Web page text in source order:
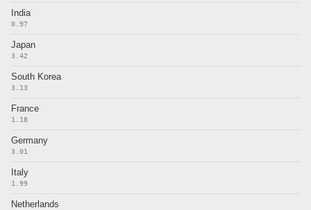
India
0.97
Japan
3.42
South Korea
3.13
France
1.18
Germany
3.01
Italy
1.99
Netherlands